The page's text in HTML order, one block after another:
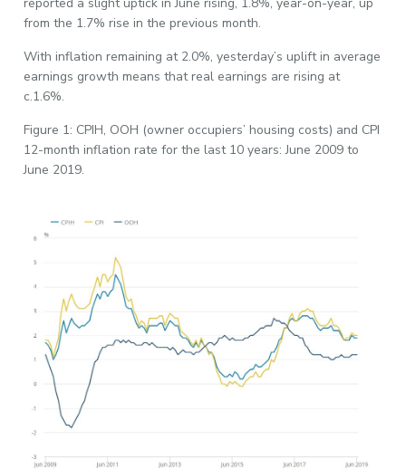
from the 1.7% rise in the previous month.
With inflation remaining at 2.0%, yesterday’s uplift in average
earnings growth means that real earnings are rising at
c.1.6%.
Figure 1: CPIH, OOH (owner occupiers’ housing costs) and CPI
12-month inflation rate for the last 10 years: June 2009 to
June 2019.